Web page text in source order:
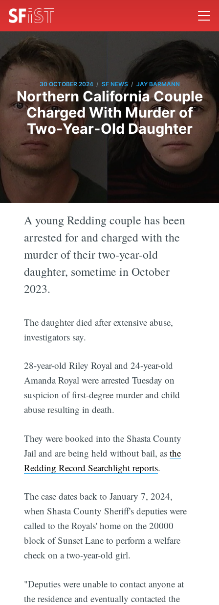
30 OCTOBER 2024 / SF NEWS / JAY BARMANN
Northern California Couple
Charged With Murder of
Two-Year-Old Daughter
A young Redding couple has been
arrested for and charged with the
murder of their two-year-old
daughter, sometime in October
2023.
The daughter died after extensive abuse,
investigators say.
28-year-old Riley Royal and 24-year-old
Amanda Royal were arrested Tuesday on
suspicion of first-degree murder and child
abuse resulting in death.
They were booked into the Shasta County
Jail and are being held without bail, asthe
Redding Record Searchlight reports.
The case dates back to January 7, 2024,
when Shasta County Sheriff's deputies were
called to the Royals' home on the 20000
block of Sunset Lane to perform a welfare
check on a two-year-old girl.
"Deputies were unable to contact anyone at
the residence and eventually contacted the